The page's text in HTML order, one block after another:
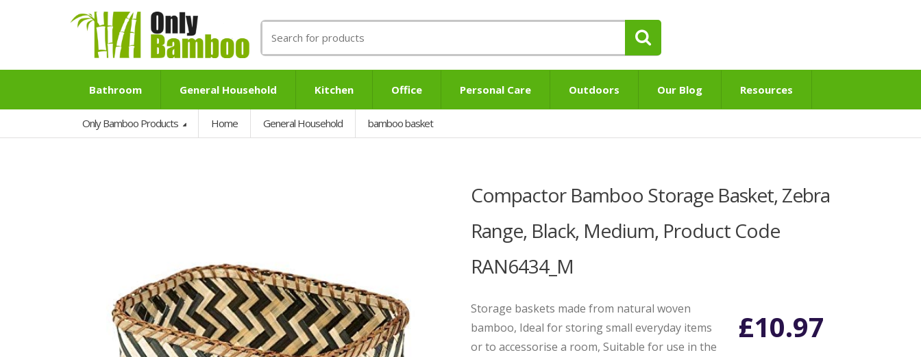
for:
Bathroom General Household Kitchen Office Personal Care Outdoors Our Blog Resources
Only Bamboo Products Home General Household bamboo basket
Compactor Bamboo Storage Basket, Zebra
Range, Black, Medium, Product Code
RAN6434_M
Storage baskets made from natural woven
bamboo, Ideal for storing small everyday items
or to accessorise a room, Suitable for use in the
£10.97